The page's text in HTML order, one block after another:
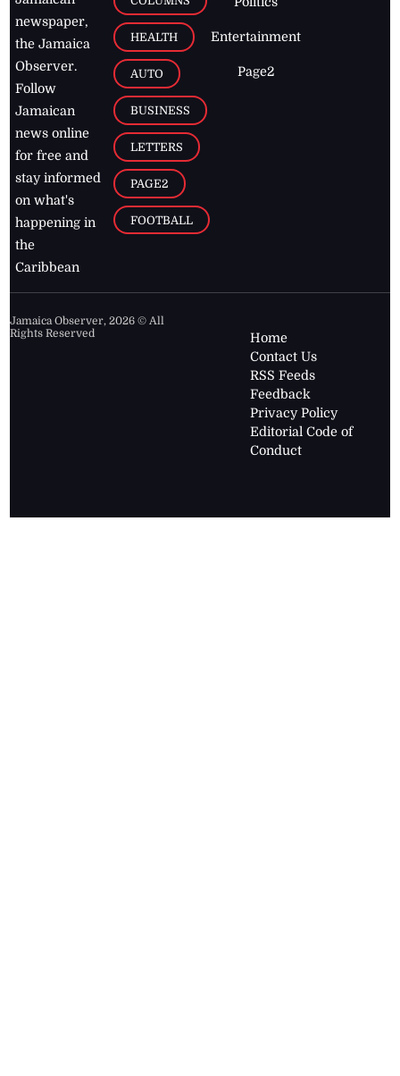
newspaper,
the Jamaica
Observer.
Follow
Jamaican
news online
for free and
stay informed
on what's
happening in
the
Caribbean
HEALTH
AUTO
BUSINESS
LETTERS
PAGE2
FOOTBALL
Entertainment
Page2
Jamaica Observer,2026 © All
Rights Reserved
Home
Contact Us
RSS Feeds
Feedback
Privacy Policy
Editorial Code of
Conduct